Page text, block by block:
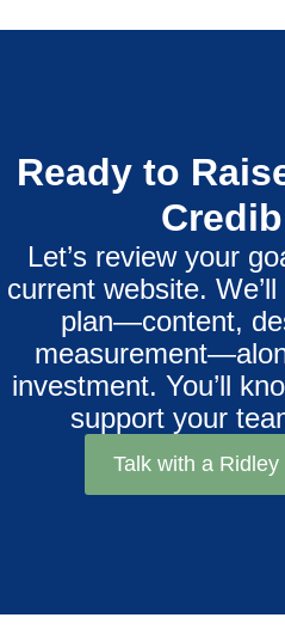
Ready to
Let’s review your
current website.
plan—content,
investment. You’ll
support your
Talk with a